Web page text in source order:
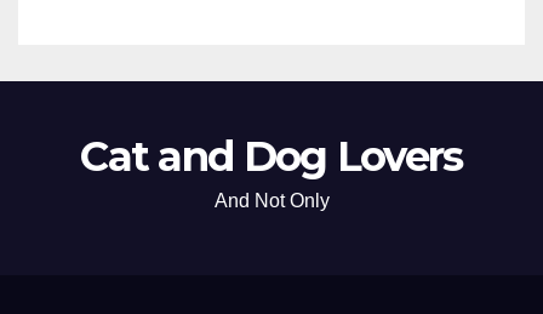
Cat and Dog Lovers
And Not Only